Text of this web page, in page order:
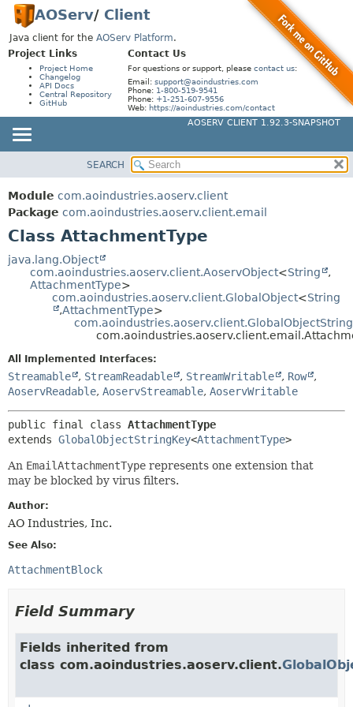
AOServ/ Client
Java client for the AOServ Platform.
Project Links
Project Home
Changelog
API Docs
Central Repository
GitHub
Contact Us
For questions or support, please contact us:
Email: support@aoindustries.com
Phone: 1-800-519-9541
Phone: +1-251-607-9556
Web: https://aoindustries.com/contact
AOSERV CLIENT 1.92.3-SNAPSHOT
PACKAGE
CLASS
USE
TREE
DEPRECATED
SUMMARY:
NESTED
FIELD
CONSTR
FIELD
CONSTR
SEARCH
Module com.aoindustries.aoserv.client
Package com.aoindustries.aoserv.client.email
Class AttachmentType
java.lang.Object
com.aoindustries.aoserv.client.AoservObject<String
,
AttachmentType>
com.aoindustries.aoserv.client.GlobalObject<String
,AttachmentType>
All Implemented Interfaces:
Streamable , StreamReadable , StreamWritable , Row
,
AoservReadable, AoservStreamable, AoservWritable
public final class AttachmentType
extends GlobalObjectStringKey<AttachmentType>
An EmailAttachmentType represents one extension that
may be blocked by virus filters.
Author:
AO Industries, Inc.
See Also:
AttachmentBlock
Field Summary
Fields inherited from
class com.aoindustries.aoserv.client.